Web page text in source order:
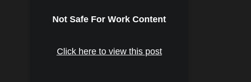
Not Safe For Work Content
Click here to view this post